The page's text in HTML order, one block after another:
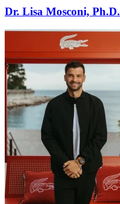
Dr. Lisa Mosconi, Ph.D.